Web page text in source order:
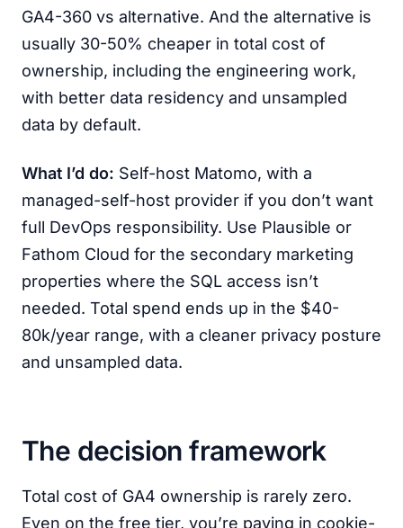
GA4-360 vs alternative. And the alternative is
usually 30-50% cheaper in total cost of
ownership, including the engineering work,
with better data residency and unsampled
data by default.
What I’d do: Self-host Matomo, with a
managed-self-host provider if you don’t want
full DevOps responsibility. Use Plausible or
Fathom Cloud for the secondary marketing
properties where the SQL access isn’t
needed. Total spend ends up in the $40-
80k/year range, with a cleaner privacy posture
and unsampled data.
The decision framework
Total cost of GA4 ownership is rarely zero.
Even on the free tier, you’re paying in cookie-